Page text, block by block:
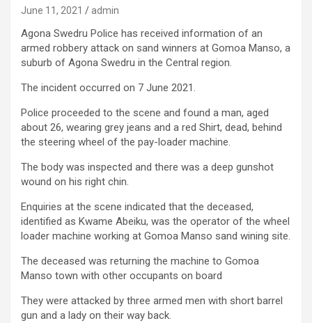
June 11, 2021 admin
Agona Swedru Police has received information of an
armed robbery attack on sand winners at Gomoa Manso, a
suburb of Agona Swedru in the Central region.
The incident occurred on 7 June 2021.
Police proceeded to the scene and found a man, aged
about 26, wearing grey jeans and a red Shirt, dead, behind
the steering wheel of the pay-loader machine.
The body was inspected and there was a deep gunshot
wound on his right chin.
Enquiries at the scene indicated that the deceased,
identified as Kwame Abeiku, was the operator of the wheel
loader machine working at Gomoa Manso sand wining site.
The deceased was returning the machine to Gomoa
Manso town with other occupants on board
They were attacked by three armed men with short barrel
gun and a lady on their way back.